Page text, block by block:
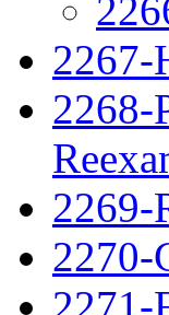
2267-
2268-
2269-
2270-
2271-